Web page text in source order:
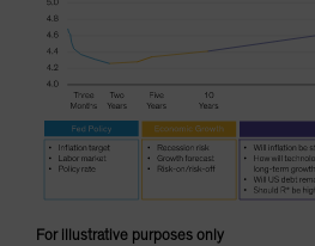
For illustrative purposes only